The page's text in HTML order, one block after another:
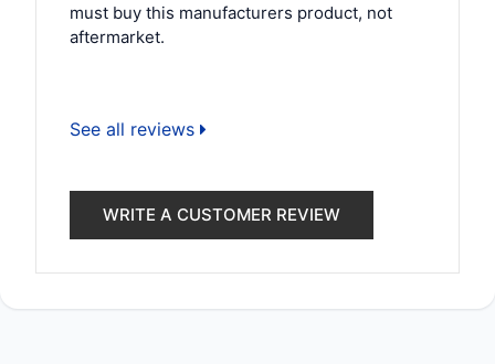
must buy this manufacturers product, not
aftermarket.
See all reviews
WRITE A CUSTOMER REVIEW